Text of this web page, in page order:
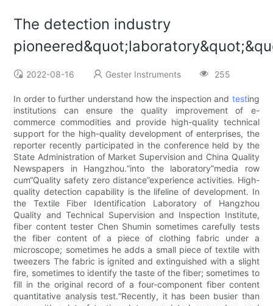
The detection industry
2022-08-16 Gester Instruments 255
In order to further understand how the inspection and testing
institutions can ensure the quality improvement of e-
commerce commodities and provide high-quality technical
support for the high-quality development of enterprises, the
reporter recently participated in the conference held by the
State Administration of Market Supervision and China Quality
Newspapers in Hangzhou.“into the laboratory”media row
cum“Quality safety zero distance”experience activities. High-
quality detection capability is the lifeline of development. In
the Textile Fiber Identification Laboratory of Hangzhou
Quality and Technical Supervision and Inspection Institute,
fiber content tester Chen Shumin sometimes carefully tests
the fiber content of a piece of clothing fabric under a
microscope; sometimes he adds a small piece of textile with
tweezers The fabric is ignited and extinguished with a slight
fire, sometimes to identify the taste of the fiber; sometimes to
fill in the original record of a four-component fiber content
quantitative analysis test.“Recently, it has been busier than